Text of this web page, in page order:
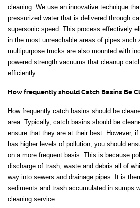
cleaning. We use an innovative technique
pressurized water that is delivered through
supersonic speed. This process effectively
in the most unreachable areas of pipes such
multipurpose trucks are also mounted with
powered strength vacuums that cleanup
efficiently.
How frequently should Catch Basins Be
How frequently catch basins should be
area. Typically, catch basins should be
ensure that they are at their best. However,
has higher levels of pollution, you should
on a more frequent basis. This is because
discharge of trash, waste and debris all of
way into sewers and drainage pipes. It is
sediments and trash accumulated in sumps
cleaning service.